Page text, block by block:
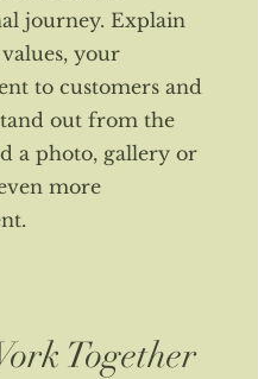
journey. Explain
your
to customers and
out from the
a photo, gallery or
more
Together